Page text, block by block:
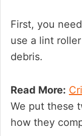
First, you
use a lint
debris.
Read More:
We put these
how they